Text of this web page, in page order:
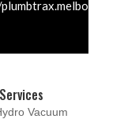
Vacuum